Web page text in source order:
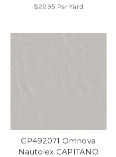
$22.95 Per Yard
CP492071 Omnova
Nautolex CAPITANO